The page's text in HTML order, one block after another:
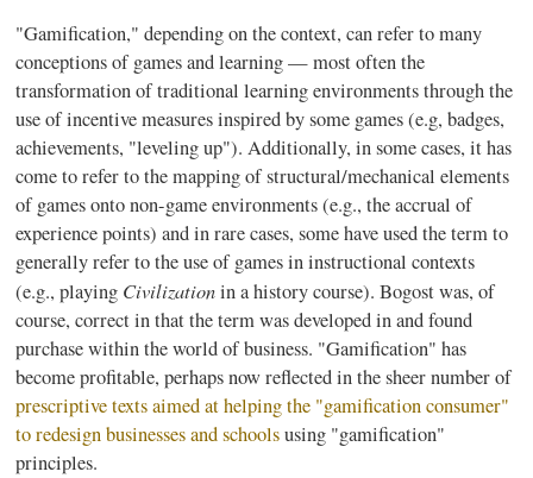
"Gamification," depending on the context, can refer to many
conceptions of games and learning — most often the
transformation of traditional learning environments through the
use of incentive measures inspired by some games (e.g, badges,
achievements, "leveling up"). Additionally, in some cases, it has
come to refer to the mapping of structural/mechanical elements
of games onto non-game environments (e.g., the accrual of
experience points) and in rare cases, some have used the term to
generally refer to the use of games in instructional contexts
(e.g., playing Civilizationin a history course).Bogostwas, of
course, correct in that the term was developed in and found
purchase within the world of business. "Gamification" has
become profitable, perhaps now reflected in the sheer number of
prescriptive texts aimed at helping the "gamificationconsumer"
to redesign businesses and schoolsusing "gamification"
principles.